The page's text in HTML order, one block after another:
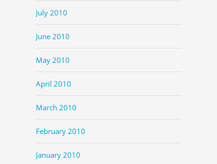
July 2010
June 2010
May 2010
April 2010
March 2010
February 2010
January 2010